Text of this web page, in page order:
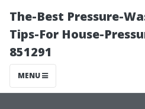
The-Best Pressure-
Tips-For House-
851291
MENU